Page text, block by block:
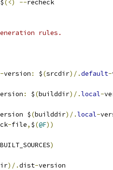
$(<) --recheck
rules.
-version : $(srcdir)/.default-
: $(builddir)/.local-
$(builddir)/.local-
-file, $(@F))
BUILT_SOURCES)
)/.dist-version